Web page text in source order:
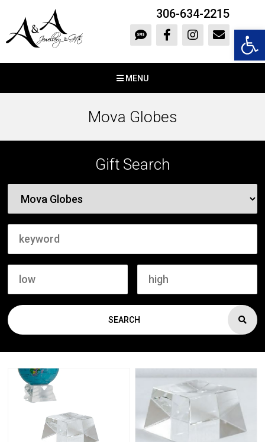
306-634-2215
MENU
Mova Globes
Gift Search
SEARCH